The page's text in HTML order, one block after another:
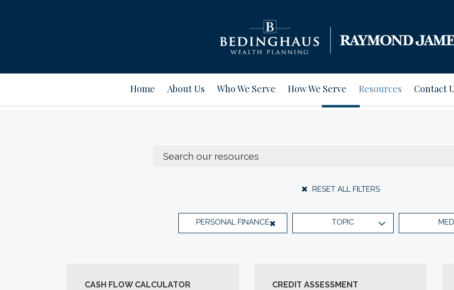
Home About Us Who We Serve How We Serve Resources Contact
RESET ALL FILTERS
PERSONAL FINANCE TOPIC
CASH FLOW CALCULATOR CREDIT ASSESSMENT